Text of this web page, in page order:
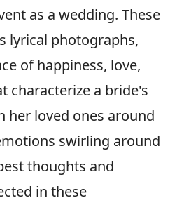
as a wedding. These
lyrical photographs,
of happiness, love,
characterize a bride's
her loved ones around
swirling around
thoughts and
in these